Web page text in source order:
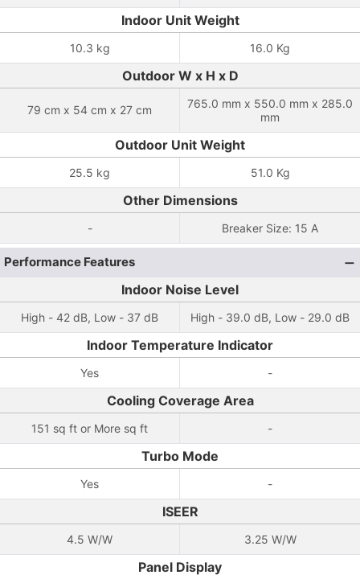
Indoor Unit Weight
10.3 kg 16.0 Kg
Outdoor W x H x D
79 cm x 54 cm x 27 cm
765.0 mm x 550.0 mm x 285.0
mm
Outdoor Unit Weight
25.5 kg 51.0 Kg
Other Dimensions
- Breaker Size: 15 A
Performance Features
Indoor Noise Level
High - 42 dB, Low - 37 dB High - 39.0 dB, Low - 29.0 dB
Indoor Temperature Indicator
Yes -
Cooling Coverage Area
151 sq ft or More sq ft -
Turbo Mode
Yes -
ISEER
4.5 W/W 3.25 W/W
Panel Display